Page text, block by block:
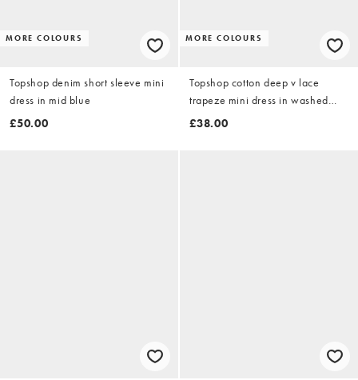
MORE COLOURS
Topshop denim short sleeve mini
dress in mid blue
£50.00
MORE COLOURS
Topshop cotton deep v lace
trapeze mini dress in washed
lime
£38.00